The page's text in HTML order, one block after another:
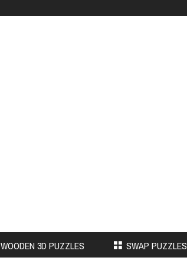
WOODEN 3D PUZZLES SWAP PUZZLES